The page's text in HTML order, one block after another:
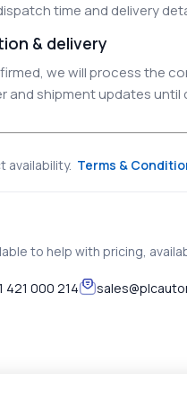
time and delivery
& delivery
we will process the
and shipment updates until
availability. Terms &
to help with pricing,
421 000 214